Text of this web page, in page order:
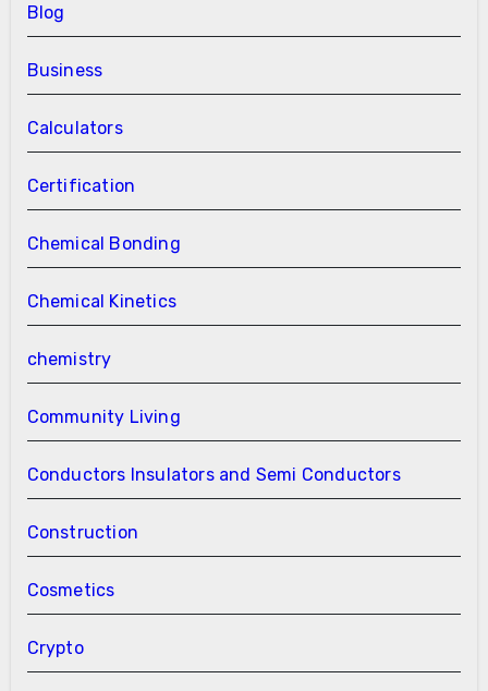
Blog
Business
Calculators
Certification
Chemical Bonding
Chemical Kinetics
chemistry
Community Living
Conductors Insulators and Semi Conductors
Construction
Cosmetics
Crypto